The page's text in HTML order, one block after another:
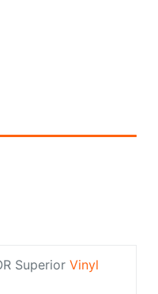
Superior Vinyl